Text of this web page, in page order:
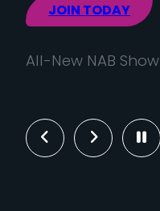
Previous
JOIN TODAY
All-New NAB
Next